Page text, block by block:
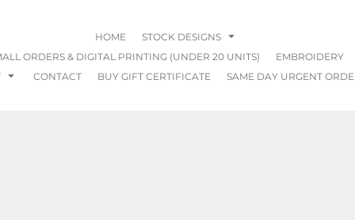
HOME
STOCK DESIGNS
ORDERS & DIGITAL PRINTING (UNDER 20 UNITS)
EMBROIDERY
CONTACT BUY GIFT CERTIFICATE SAME DAY URGENT